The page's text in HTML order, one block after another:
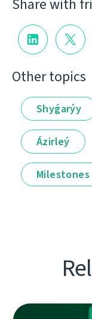
Share with
Other topics
Shyǵarýy
Ázirleý
Milestones